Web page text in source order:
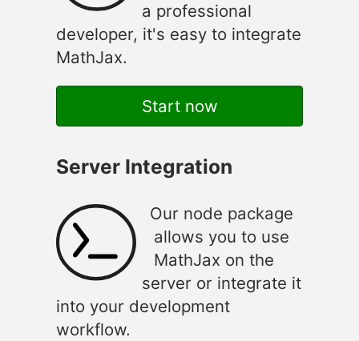
a professional
developer, it's easy to integrate
MathJax.
Start now
Server Integration
Our node package
allows you to use
MathJax on the
server or integrate it
into your development
workflow.